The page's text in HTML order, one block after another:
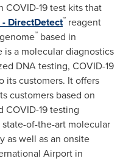
COVID-19 test kits that
DirectDetect™ reagent
™ based in
is a molecular diagnostics
DNA testing, COVID-19
its customers. It offers
customers based on
COVID-19 testing
of-the-art molecular
as well as an onsite
Airport in